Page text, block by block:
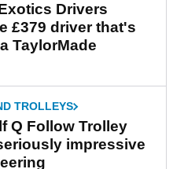
Drivers
£379 driver that's
TaylorMade
TROLLEYS
Q Follow Trolley
impressive